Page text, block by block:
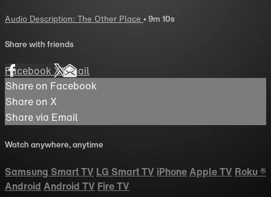
Audio Description: The Other Place • 9m 10s
Share with friends
FacebookXEmail
Share on Facebook
Share on X
Share via Email
Watch anywhere, anytime
Samsung Smart TV LG Smart TV iPhoneApple TV Roku®
Android Android TV Fire TV